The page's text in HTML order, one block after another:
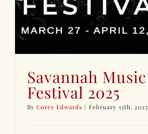
Savannah Music
Festival 2025
ByCorey Edwards | February 13th, 2025